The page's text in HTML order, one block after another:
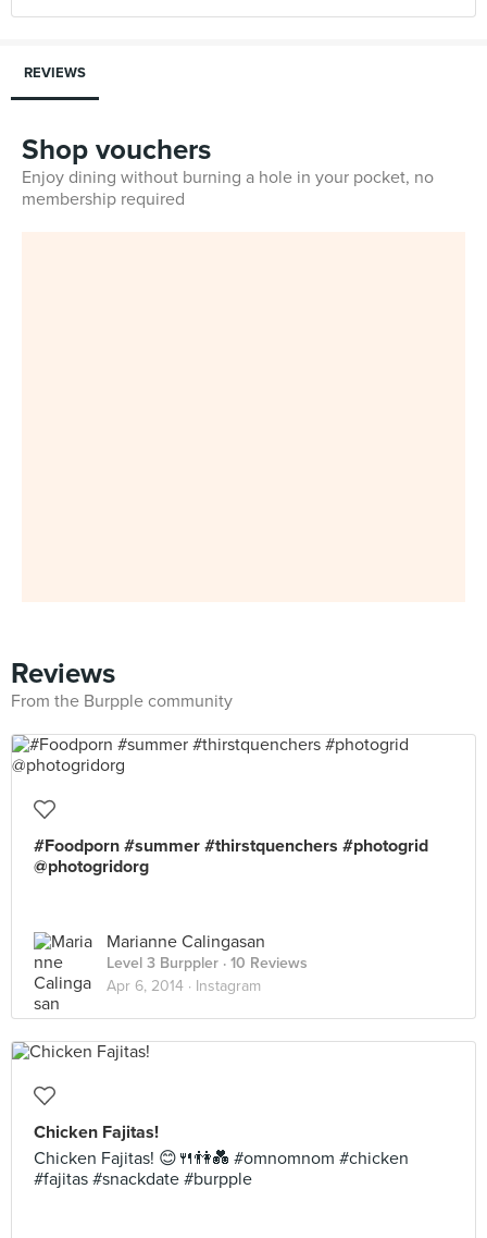
REVIEWS
Shop vouchers
Enjoy dining without burning a hole in your pocket, no
membership required
Reviews
From the Burpple community
#Foodporn #summer #thirstquenchers #photogrid
@photogridorg
Marianne Calingasan
Level 3 Burppler · 10 Reviews
Apr 6, 2014 · Instagram
Chicken Fajitas!
Chicken Fajitas! 😊🍴👫💑 #omnomnom #chicken
#fajitas #snackdate #burpple